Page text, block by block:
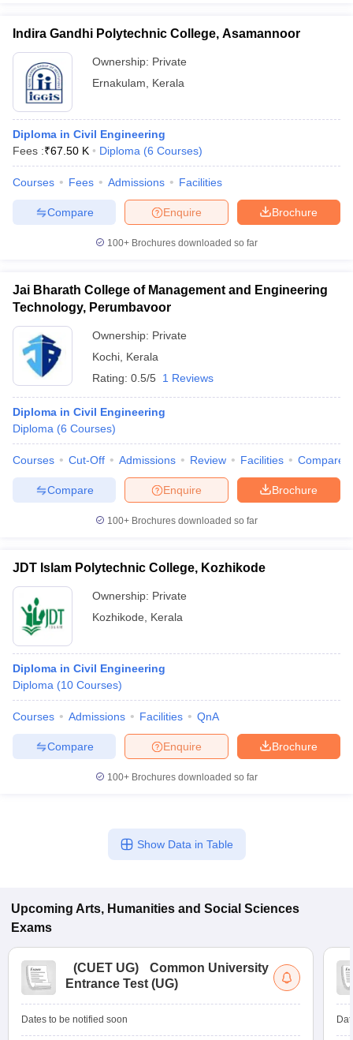
Indira Gandhi Polytechnic College, Asamannoor
Ownership: Private
Ernakulam
Kerala
Diploma in Civil Engineering
Fees :₹67.50 K Diploma (6 Courses)
Courses Fees Admissions Facilities
Brochure
Enquire
Compare
100+ Brochures downloaded so far
Jai Bharath College of Management and Engineering
Technology, Perumbavoor
Ownership: Private
Kochi Kerala
Rating: 0.5/5 1 Reviews
Diploma in Civil Engineering
Diploma (6 Courses)
Courses Cut-Off Admissions Review Facilities Compare
Brochure
Enquire
Compare
100+ Brochures downloaded so far
JDT Islam Polytechnic College, Kozhikode
Ownership: Private
Kozhikode
Kerala
Diploma in Civil Engineering
Diploma (10 Courses)
Courses Admissions Facilities QnA
Brochure
Enquire
Compare
100+ Brochures downloaded so far
Show Data in Table
Upcoming Arts, Humanities and Social Sciences
Exams
(CUET UG)
Common University
Entrance Test (UG)
Dates to be notified soon